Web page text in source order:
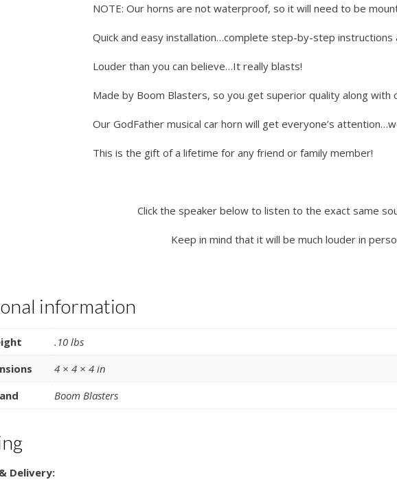
NOTE: Our horns are not waterproof, so it will need to be
Quick and easy installation…complete step-by-step instructions
Louder than you can believe…It really blasts!
Made by Boom Blasters, so you get superior quality along with
Our GodFather musical car horn will get everyone’s
This is the gift of a lifetime for any friend or family member!
Click the speaker below to listen to the exact same
Keep in mind that it will be much louder in
information
.10 lbs
4 × 4 × 4 in
Boom Blasters
Delivery: